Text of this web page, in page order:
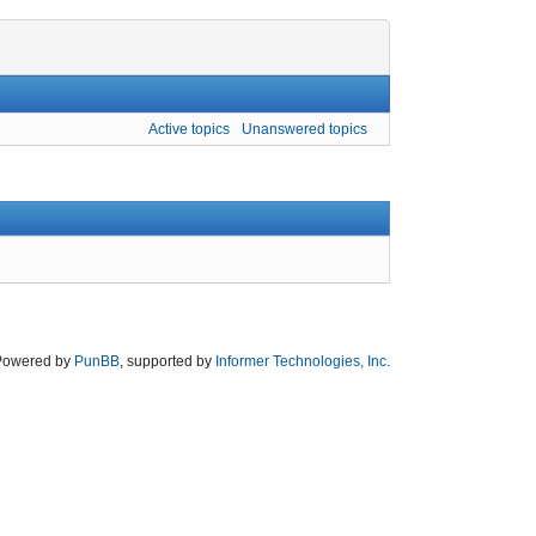
Active topics Unanswered topics
by PunBB , supported by Informer Technologies, Inc